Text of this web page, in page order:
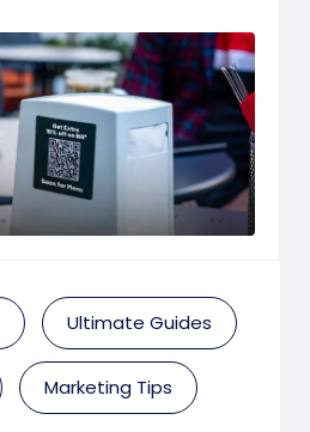
Ultimate Guides
Marketing Tips